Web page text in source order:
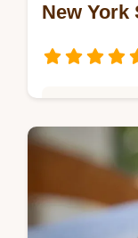
New York
Master
step guide.
bagel recipe
checklist.